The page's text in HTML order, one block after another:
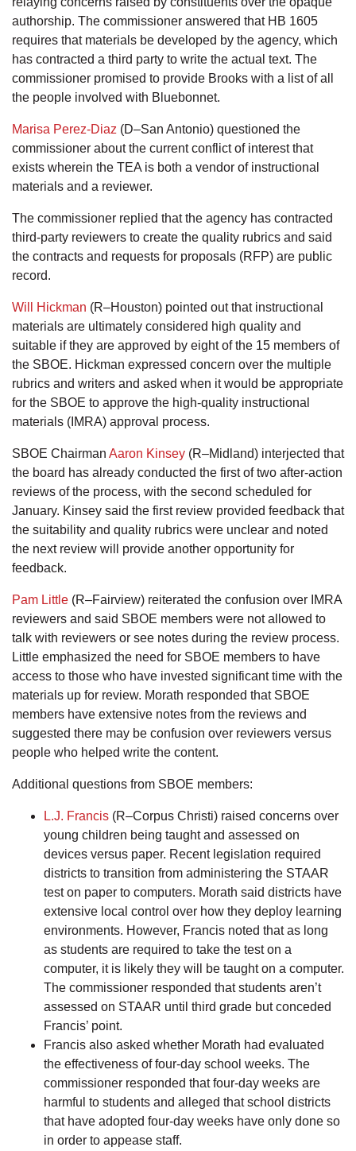
authorship. The commissioner answered that HB 1605
requires that materials be developed by the agency, which
has contracted a third party to write the actual text. The
commissioner promised to provide Brooks with a list of all
the people involved with Bluebonnet.
Marisa Perez-Diaz (D–San Antonio) questioned the
commissioner about the current conflict of interest that
exists wherein the TEA is both a vendor of instructional
materials and a reviewer.
The commissioner replied that the agency has contracted
third-party reviewers to create the quality rubrics and said
the contracts and requests for proposals (RFP) are public
record.
Will Hickman (R–Houston) pointed out that instructional
materials are ultimately considered high quality and
suitable if they are approved by eight of the 15 members of
the SBOE. Hickman expressed concern over the multiple
rubrics and writers and asked when it would be appropriate
for the SBOE to approve the high-quality instructional
materials (IMRA) approval process.
SBOE Chairman Aaron Kinsey (R–Midland) interjected that
the board has already conducted the first of two after-action
reviews of the process, with the second scheduled for
January. Kinsey said the first review provided feedback that
the suitability and quality rubrics were unclear and noted
the next review will provide another opportunity for
feedback.
Pam Little (R–Fairview) reiterated the confusion over IMRA
reviewers and said SBOE members were not allowed to
talk with reviewers or see notes during the review process.
Little emphasized the need for SBOE members to have
access to those who have invested significant time with the
materials up for review. Morath responded that SBOE
members have extensive notes from the reviews and
suggested there may be confusion over reviewers versus
people who helped write the content.
Additional questions from SBOE members:
L.J. Francis (R–Corpus Christi) raised concerns over
young children being taught and assessed on
devices versus paper. Recent legislation required
districts to transition from administering the STAAR
test on paper to computers. Morath said districts have
extensive local control over how they deploy learning
environments. However, Francis noted that as long
as students are required to take the test on a
computer, it is likely they will be taught on a computer.
The commissioner responded that students aren’t
assessed on STAAR until third grade but conceded
Francis’ point.
Francis also asked whether Morath had evaluated
the effectiveness of four-day school weeks. The
commissioner responded that four-day weeks are
harmful to students and alleged that school districts
that have adopted four-day weeks have only done so
in order to appease staff.